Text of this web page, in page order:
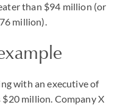
than $94 million (or
million).
with an executive of
million. Company X